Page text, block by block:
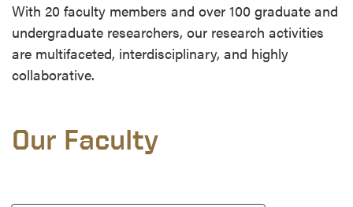
With 20 faculty members and over 100 graduate and
undergraduate researchers, our research activities
are multifaceted, interdisciplinary, and highly
collaborative.
Our Faculty